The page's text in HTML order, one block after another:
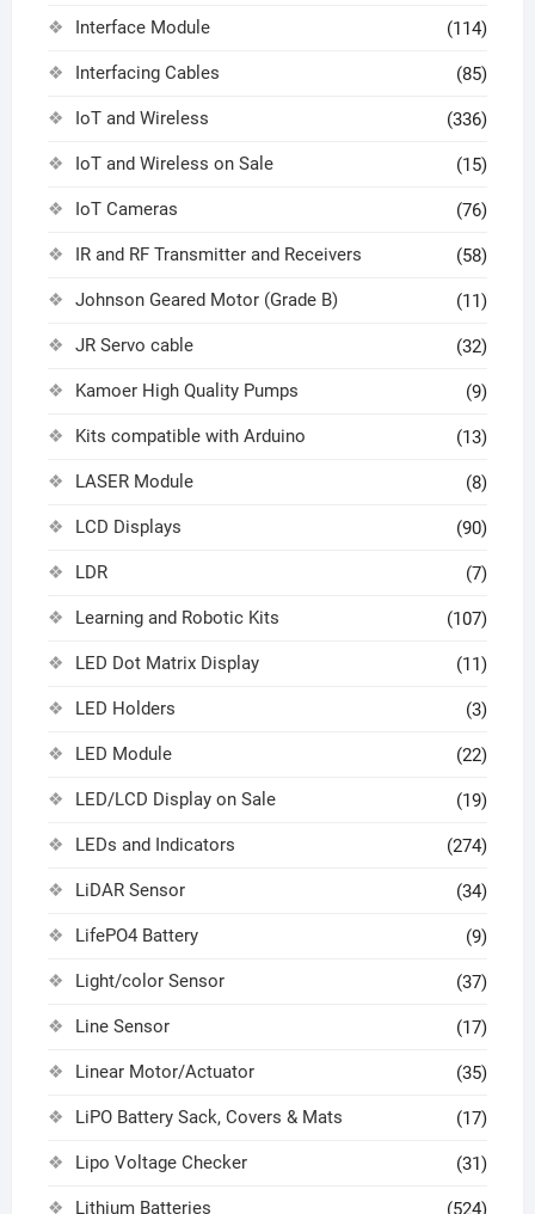
Interface Module (114)
Interfacing Cables (85)
IoT and Wireless (336)
IoT and Wireless on Sale (15)
IoT Cameras (76)
IR and RF Transmitter and Receivers (58)
Johnson Geared Motor (Grade B) (11)
JR Servo cable (32)
Kamoer High Quality Pumps (9)
Kits compatible with Arduino (13)
LASER Module (8)
LCD Displays (90)
LDR (7)
Learning and Robotic Kits (107)
LED Dot Matrix Display (11)
LED Holders (3)
LED Module (22)
LED/LCD Display on Sale (19)
LEDs and Indicators (274)
LiDAR Sensor (34)
LifePO4 Battery (9)
Light/color Sensor (37)
Line Sensor (17)
Linear Motor/Actuator (35)
LiPO Battery Sack, Covers & Mats (17)
Lipo Voltage Checker (31)
Lithium Batteries